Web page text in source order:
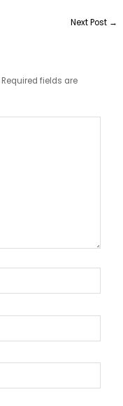
Next Post →
Required fields are